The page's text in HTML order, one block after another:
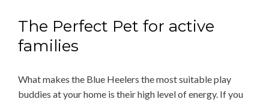
The Perfect Pet for active
families
What makes the Blue Heelers the most suitable play
buddies at your home is their high level of energy. If you